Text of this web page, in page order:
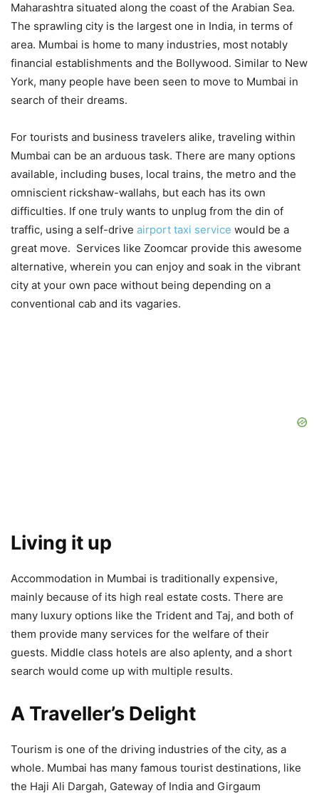
Maharashtra situated along the coast of the Arabian Sea.
The sprawling city is the largest one in India, in terms of
area. Mumbai is home to many industries, most notably
financial establishments and the Bollywood. Similar to New
York, many people have been seen to move to Mumbai in
search of their dreams.
For tourists and business travelers alike, traveling within
Mumbai can be an arduous task. There are many options
available, including buses, local trains, the metro and the
omniscient rickshaw-wallahs, but each has its own
difficulties. If one truly wants to unplug from the din of
traffic, using a self-drive airport taxi service would be a
great move. Services like Zoomcar provide this awesome
alternative, wherein you can enjoy and soak in the vibrant
city at your own pace without being depending on a
conventional cab and its vagaries.
Living it up
Accommodation in Mumbai is traditionally expensive,
mainly because of its high real estate costs. There are
many luxury options like the Trident and Taj, and both of
them provide many services for the welfare of their
guests. Middle class hotels are also aplenty, and a short
search would come up with multiple results.
A Traveller’s Delight
Tourism is one of the driving industries of the city, as a
whole. Mumbai has many famous tourist destinations, like
the Haji Ali Dargah, Gateway of India and Girgaum